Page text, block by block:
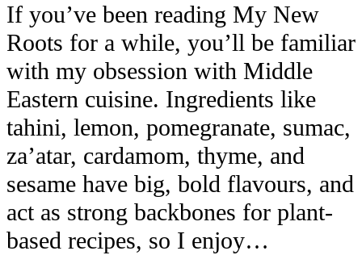
If you’ve been reading My New
Roots for a while, you’ll be familiar
with my obsession with Middle
Eastern cuisine. Ingredients like
tahini, lemon, pomegranate, sumac,
za’atar, cardamom, thyme, and
sesame have big, bold flavours, and
act as strong backbones for plant-
based recipes, so I enjoy…